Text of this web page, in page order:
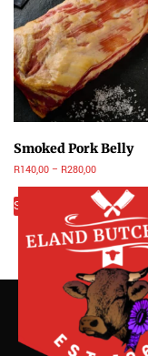
Smoked Pork Belly
R140,00 – R280,00
Select options